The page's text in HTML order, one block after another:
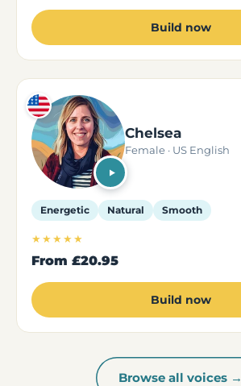
Build now
Chelsea
Female · US English
Energetic Natural Smooth
★★★★★
From £20.95
Build now
Browse all voices →